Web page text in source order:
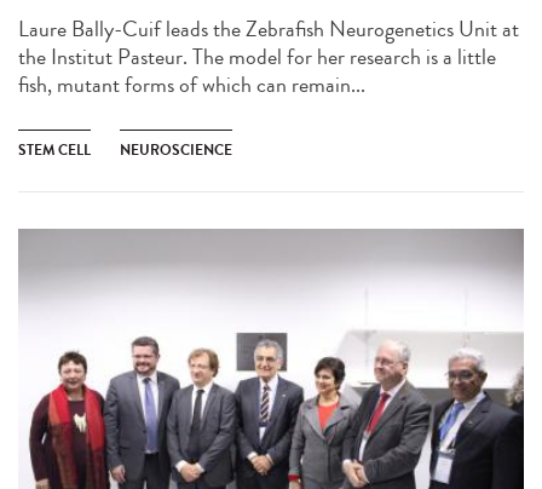
Laure Bally-Cuif leads the Zebrafish Neurogenetics Unit at
the Institut Pasteur. The model for her research is a little
fish, mutant forms of which can remain...
STEM CELL NEUROSCIENCE